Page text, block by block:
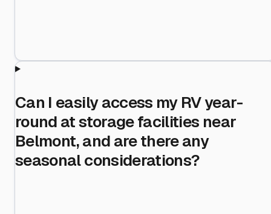
Can I easily access my RV year-
round at storage facilities near
Belmont, and are there any
seasonal considerations?